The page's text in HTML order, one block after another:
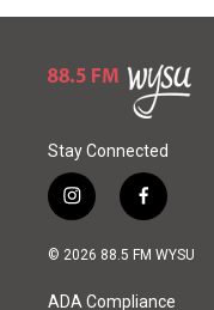
Stay Connected
i
n
s
a
f
a
c
© 2026 88.5 FM WYSU
ADA Compliance